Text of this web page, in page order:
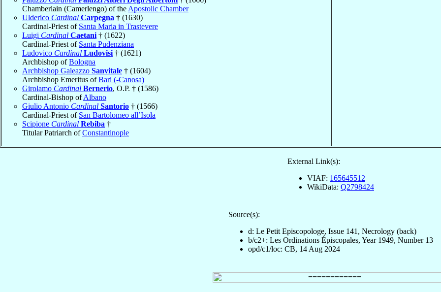
Chamberlain (Camerlengo) of the Apostolic Chamber
Ulderico Cardinal Carpegna † (1630)
Cardinal-Priest of Santa Maria in Trastevere
Luigi Cardinal Caetani † (1622)
Cardinal-Priest of Santa Pudenziana
Ludovico Cardinal Ludovisi † (1621)
Archbishop ofBologna
Archbishop Galeazzo Sanvitale † (1604)
Archbishop Emeritus ofBari (-Canosa)
Girolamo Cardinal Bernerio, O.P. † (1586)
Cardinal-Bishop ofAlbano
Giulio Antonio Cardinal Santorio † (1566)
Cardinal-Priest of San Bartolomeo all’Isola
Scipione Cardinal Rebiba †
Titular Patriarch ofConstantinople
External Link(s):
VIAF: 165645512
WikiData: Q2798424
Source(s):
d: Le Petit Episcopologe, Issue 141, Necrology (back)
b/c2+: Les Ordinations Épiscopales, Year 1949, Number 13
opd/c1/loc: CB, 14 Aug 2024